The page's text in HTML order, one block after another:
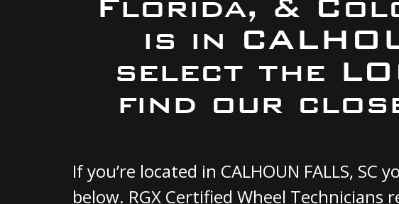
is in
select the
find our
If you’re located in CALHOUN FALLS,
below. RGX Certified Wheel